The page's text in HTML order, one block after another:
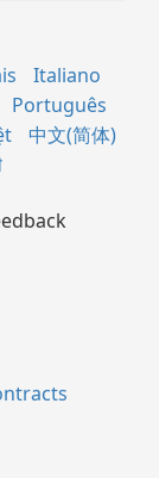
Italiano
Português
中文(简体)